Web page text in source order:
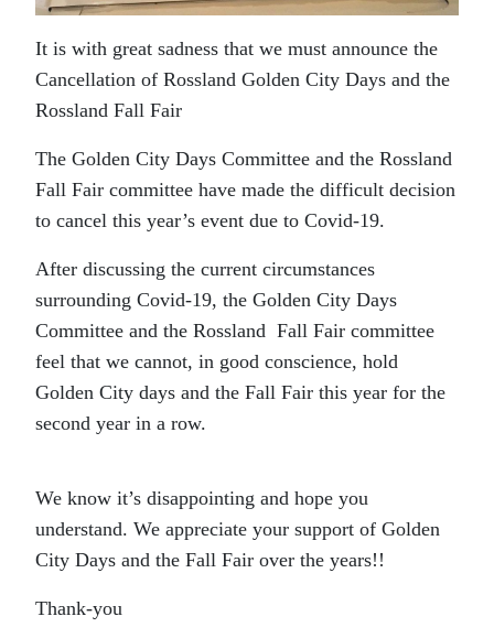
It is with great sadness that we must announce the
Cancellation of Rossland Golden City Days and the
Rossland Fall Fair
The Golden City Days Committee and the Rossland
Fall Fair committee have made the difficult decision
to cancel this year’s event due to Covid-19.
After discussing the current circumstances
surrounding Covid-19, the Golden City Days
Committee and the Rossland Fall Fair committee
feel that we cannot, in good conscience, hold
Golden City days and the Fall Fair this year for the
second year in a row.
We know it’s disappointing and hope you
understand. We appreciate your support of Golden
City Days and the Fall Fair over the years!!
Thank-you